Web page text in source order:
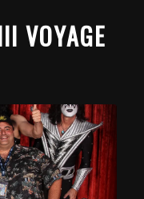
VOYAGE